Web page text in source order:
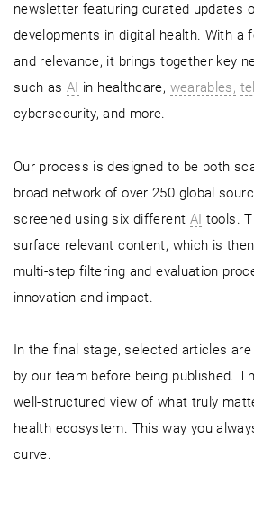
newsletter featuring curated updates
developments in digital health. With a
and relevance, it brings together key
such as AI in healthcare, wearables,
cybersecurity, and more.
Our process is designed to be both
broad network of over 250 global
screened using six different AI tools.
surface relevant content, which is
multi-step filtering and evaluation
innovation and impact.
In the final stage, selected articles
by our team before being published.
well-structured view of what truly
health ecosystem. This way you
curve.